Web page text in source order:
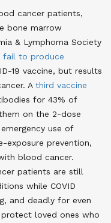
cancer patients,
bone marrow
& Lymphoma Society
fail to produce
19 vaccine, but results
A third vaccine
for 43% of
on the 2-dose
use of
exposure prevention,
blood cancer.
patients are still
while COVID
and deadly for even
loved ones who